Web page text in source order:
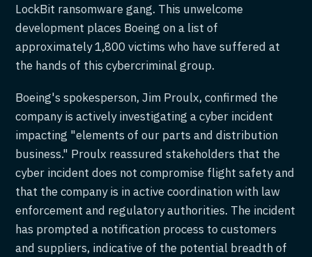
LockBit ransomware gang. This unwelcome
development places Boeing on a list of
approximately 1,800 victims who have suffered at
the hands of this cybercriminal group.
Boeing's spokesperson, Jim Proulx, confirmed the
company is actively investigating a cyber incident
impacting "elements of our parts and distribution
business." Proulx reassured stakeholders that the
cyber incident does not compromise flight safety and
that the company is in active coordination with law
enforcement and regulatory authorities. The incident
has prompted a notification process to customers
and suppliers, indicative of the potential breadth of